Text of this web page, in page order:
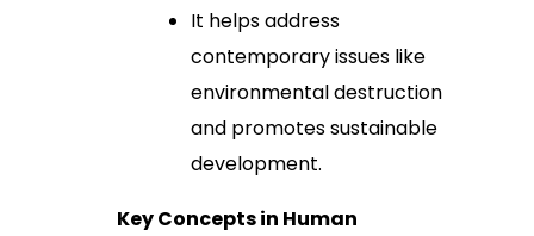
It helps address
contemporary issues like
environmental destruction
and promotes sustainable
development.
Key Concepts in Human